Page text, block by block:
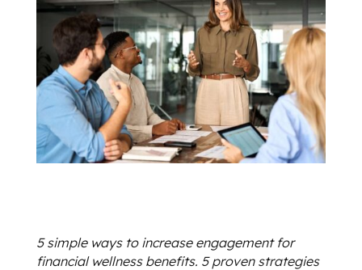
5 simple ways to increase engagement for
financial wellness benefits. 5 proven strategies